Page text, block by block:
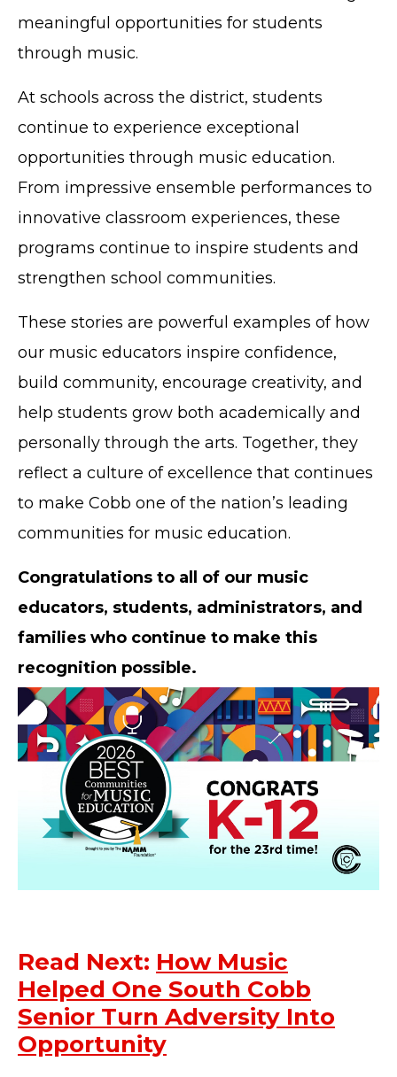
meaningful opportunities for students
through music.
At schools across the district, students
continue to experience exceptional
opportunities through music education.
From impressive ensemble performances to
innovative classroom experiences, these
programs continue to inspire students and
strengthen school communities.
These stories are powerful examples of how
our music educators inspire confidence,
build community, encourage creativity, and
help students grow both academically and
personally through the arts. Together, they
reflect a culture of excellence that continues
to make Cobb one of the nation’s leading
communities for music education.
Congratulations to all of our music
educators, students, administrators, and
families who continue to make this
recognition possible.
Read Next: How Music
Helped One South Cobb
Senior Turn Adversity Into
Opportunity